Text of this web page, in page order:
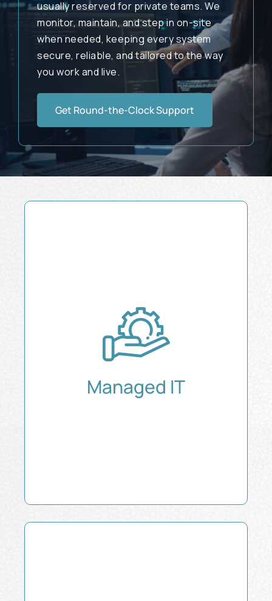
usually reserved for private teams. We
monitor, maintain, and step in on-site
when needed, keeping every system
secure, reliable, and tailored to the way
you work and live.
Get Round-the-Clock Support
Managed IT